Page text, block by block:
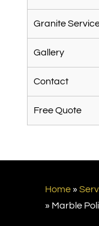
Granite
Gallery
Contact
Free Quote
Home»
» Marble